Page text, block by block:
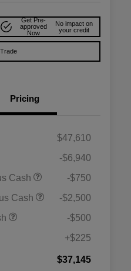
Get Pre-
approved
Now
No impact on
your credit
Pricing
$47,610
-$6,940
Cash
-$750
Cash
-$2,500
-$500
+$225
$37,145
Automobility Program
2026 Military Bonus
$500